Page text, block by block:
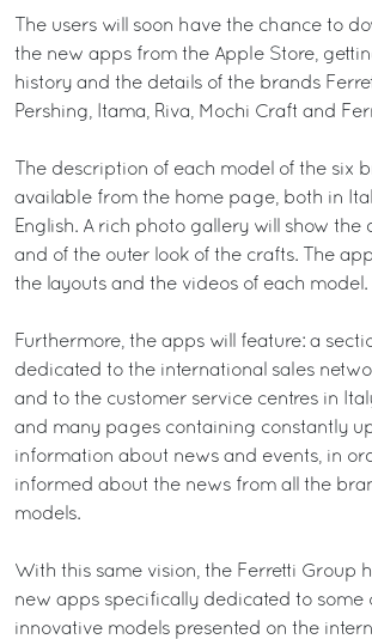
The users will soon have the chance to
the new apps from the Apple Store,
history and the details of the brands
Pershing, Itama, Riva, Mochi Craft and
The description of each model of the six
available from the home page, both in
English. A rich photo gallery will show the
and of the outer look of the crafts. The
the layouts and the videos of each model.
Furthermore, the apps will feature: a
dedicated to the international sales
and to the customer service centres in
and many pages containing constantly
information about news and events, in
informed about the news from all the
models.
With this same vision, the Ferretti Group
new apps specifically dedicated to some
innovative models presented on the